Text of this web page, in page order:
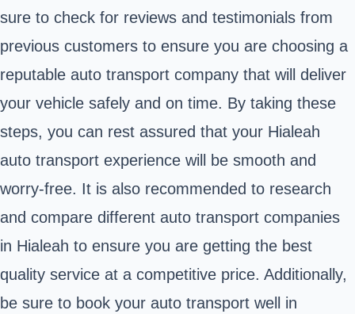
sure to check for reviews and testimonials from
previous customers to ensure you are choosing a
reputable auto transport company that will deliver
your vehicle safely and on time. By taking these
steps, you can rest assured that your Hialeah
auto transport experience will be smooth and
worry-free. It is also recommended to research
and compare different auto transport companies
in Hialeah to ensure you are getting the best
quality service at a competitive price. Additionally,
be sure to book your auto transport well in